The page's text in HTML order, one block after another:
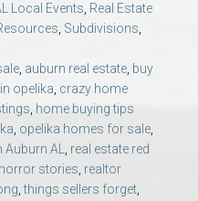
and Opelika, AL
the U.S. – Nationwide
Local Events, Real Estate
, Subdivisions,
, auburn real estate, buy
opelika, crazy home
, home buying tips
, opelika homes for sale,
Auburn AL, real estate red
stories, realtor
,things sellers forget,